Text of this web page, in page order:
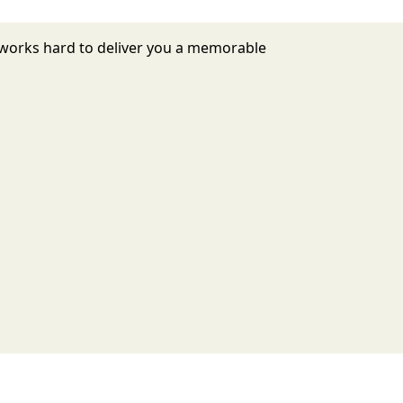
hard to deliver you a memorable